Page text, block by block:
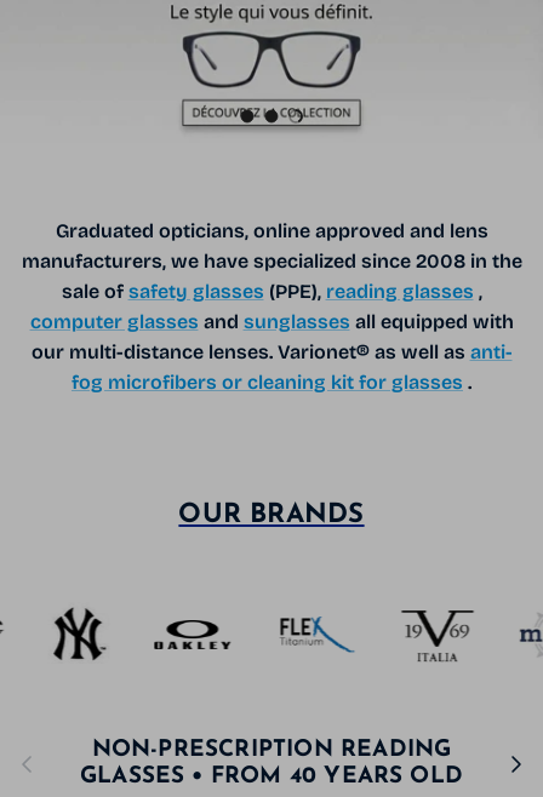
Load slide 1 of 3
Load slide 2 of 3
Load slide 3 of 3
Graduated opticians, online approved and lens
manufacturers, we have specialized since 2008 in the
sale of safety glasses (PPE), reading glasses ,
computer glasses and sunglasses all equipped with
our multi-distance lenses. Varionet® as well as anti-
fog microfibers or cleaning kit for glasses .
OUR BRANDS
Previous
NON-PRESCRIPTION READING
GLASSES • FROM 40 YEARS OLD
Next